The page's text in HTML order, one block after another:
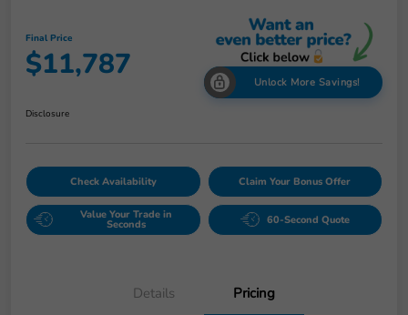
Final Price
$11,787 Unlock More Savings!
Disclosure
Check Availability Claim Your Bonus Offer
Value Your Trade in
Seconds 60-Second Quote
Details Pricing